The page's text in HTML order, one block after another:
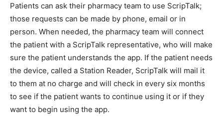
Patients can ask their pharmacy team to use ScripTalk;
those requests can be made by phone, email or in
person. When needed, the pharmacy team will connect
the patient with a ScripTalk representative, who will
make sure the patient understands the app. If the
patient needs the device, called a Station Reader,
ScripTalk will mail it to them at no charge and will check
in every six months to see if the patient wants to
continue using it or if they want to begin using the app.